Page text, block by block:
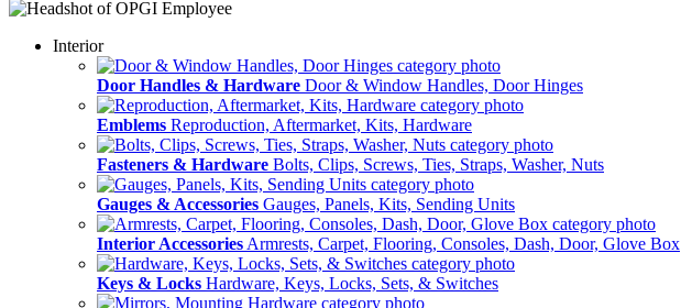
Interior
Door Handles & Hardware Door & Window Handles, Door Hinges
Emblems Reproduction, Aftermarket, Kits, Hardware
Fasteners & Hardware Bolts, Clips, Screws, Ties, Straps, Washer, Nuts
Gauges & Accessories Gauges, Panels, Kits, Sending Units
Interior Accessories Armrests, Carpet, Flooring, Consoles, Dash, Door, Glove Box
Keys & Locks Hardware, Keys, Locks, Sets, & Switches